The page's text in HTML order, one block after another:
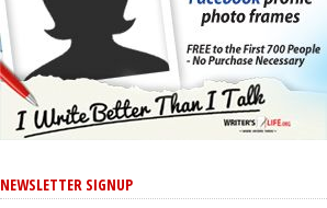
NEWSLETTER SIGNUP